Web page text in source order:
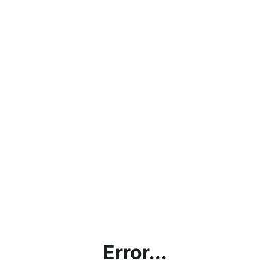
Error...